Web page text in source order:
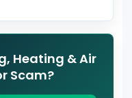
Heating & Air
Scam?